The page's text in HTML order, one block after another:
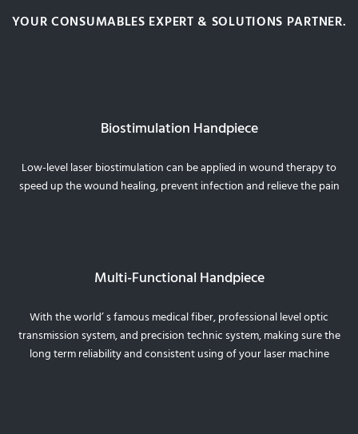
YOUR CONSUMABLES EXPERT & SOLUTIONS PARTNER.
Biostimulation Handpiece
Low-level laser biostimulation can be applied in wound therapy to
speed up the wound healing, prevent infection and relieve the pain
Multi-Functional Handpiece
With the world’ s famous medical fiber, professional level optic
transmission system, and precision technic system, making sure the
long term reliability and consistent using of your laser machine